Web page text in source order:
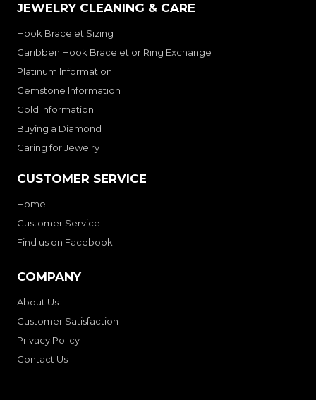
JEWELRY CLEANING & CARE
Hook Bracelet Sizing
Caribben Hook Bracelet or Ring Exchange
Platinum Information
Gemstone Information
Gold Information
Buying a Diamond
Caring for Jewelry
CUSTOMER SERVICE
Home
Customer Service
Find us on Facebook
COMPANY
About Us
Customer Satisfaction
Privacy Policy
Contact Us